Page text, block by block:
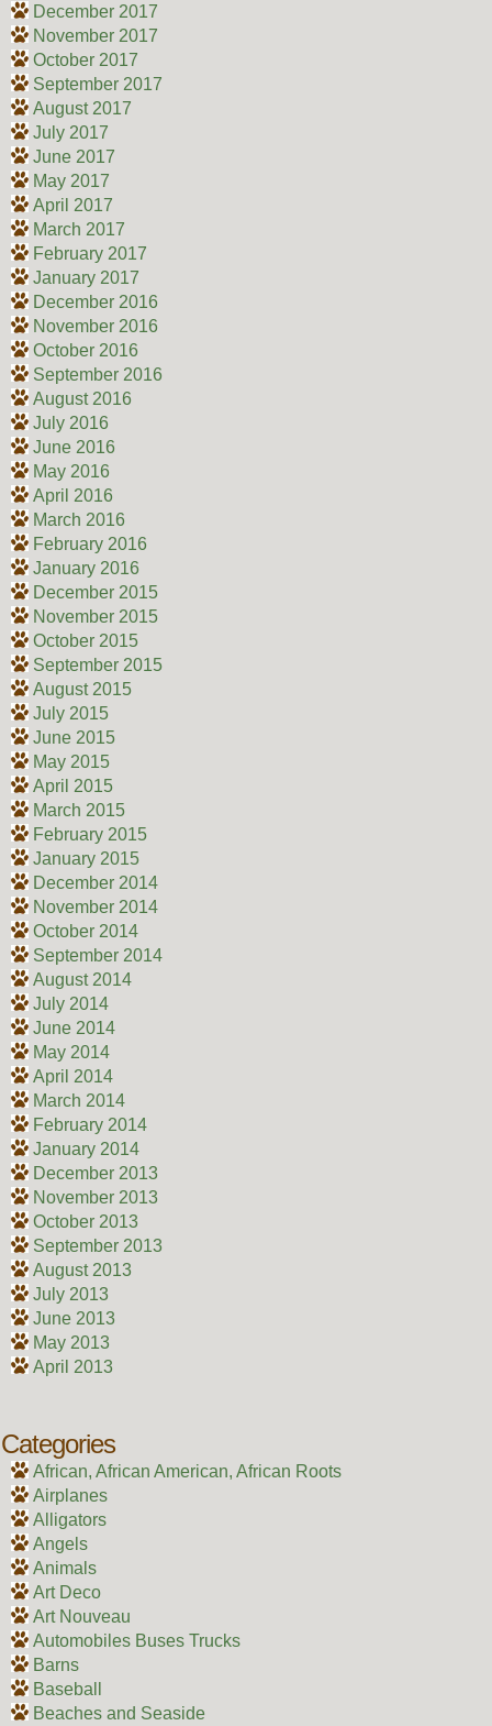
December 2017
November 2017
October 2017
September 2017
August 2017
July 2017
June 2017
May 2017
April 2017
March 2017
February 2017
January 2017
December 2016
November 2016
October 2016
September 2016
August 2016
July 2016
June 2016
May 2016
April 2016
March 2016
February 2016
January 2016
December 2015
November 2015
October 2015
September 2015
August 2015
July 2015
June 2015
May 2015
April 2015
March 2015
February 2015
January 2015
December 2014
November 2014
October 2014
September 2014
August 2014
July 2014
June 2014
May 2014
April 2014
March 2014
February 2014
January 2014
December 2013
November 2013
October 2013
September 2013
August 2013
July 2013
June 2013
May 2013
April 2013
Categories
African, African American, African Roots
Airplanes
Alligators
Angels
Animals
Art Deco
Art Nouveau
Automobiles Buses Trucks
Barns
Baseball
Beaches and Seaside